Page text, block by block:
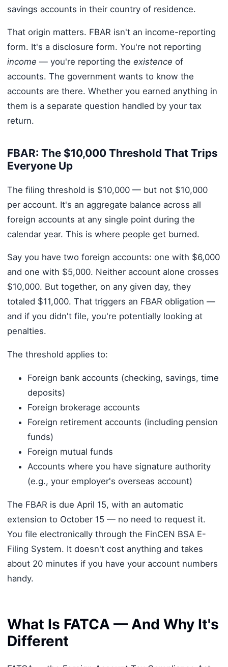
savings accounts in their country of residence.
That origin matters. FBAR isn't an income-reporting
form. It's a disclosure form. You're not reporting
income — you're reporting the existence of
accounts. The government wants to know the
accounts are there. Whether you earned anything in
them is a separate question handled by your tax
return.
FBAR: The $10,000 Threshold That Trips
Everyone Up
The filing threshold is $10,000 — but not $10,000
per account. It's an aggregate balance across all
foreign accounts at any single point during the
calendar year. This is where people get burned.
Say you have two foreign accounts: one with $6,000
and one with $5,000. Neither account alone crosses
$10,000. But together, on any given day, they
totaled $11,000. That triggers an FBAR obligation —
and if you didn't file, you're potentially looking at
penalties.
The threshold applies to:
Foreign bank accounts (checking, savings, time
deposits)
Foreign brokerage accounts
Foreign retirement accounts (including pension
funds)
Foreign mutual funds
Accounts where you have signature authority
(e.g., your employer's overseas account)
The FBAR is due April 15, with an automatic
extension to October 15 — no need to request it.
You file electronically through the FinCEN BSA E-
Filing System. It doesn't cost anything and takes
about 20 minutes if you have your account numbers
handy.
What Is FATCA — And Why It's
Different